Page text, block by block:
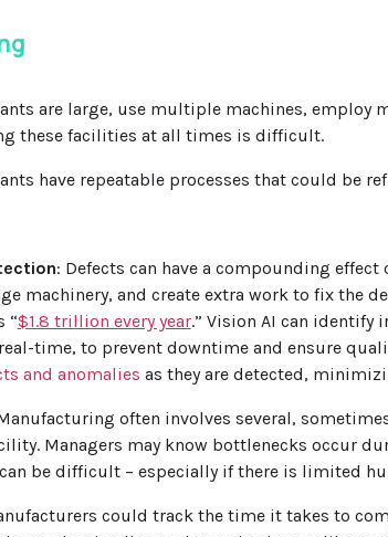
are large, use multiple machines, employ
these facilities at all times is difficult.
have repeatable processes that could be
: Defects can have a compounding
machinery, and create extra work to fix the
“$1.8 trillion every year.” Vision AI can identify
time, to prevent downtime and ensure
and anomalies as they are detected,
often involves several,
Managers may know bottlenecks occur
be difficult – especially if there is limited
could track the time it takes to